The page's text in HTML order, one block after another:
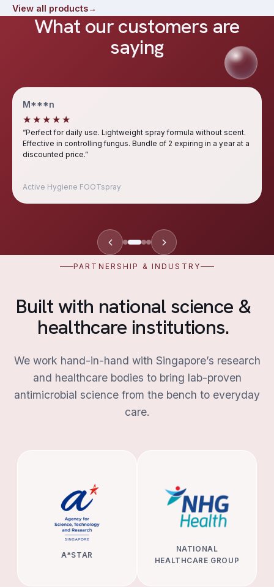
View all products→
What our customers are
saying
M***n
★★★★★
“Perfect for daily use. Lightweight spray formula without scent.
Effective in controlling fungus. Bundle of 2 expiring in a year at a
discounted price.”
Active Hygiene FOOTspray
PARTNERSHIP & INDUSTRY
Built with national science &
healthcare institutions.
We work hand-in-hand with Singapore’s research
and healthcare bodies to bring lab-proven
antimicrobial science from the bench to everyday
care.
A*STAR
NATIONAL
HEALTHCARE GROUP